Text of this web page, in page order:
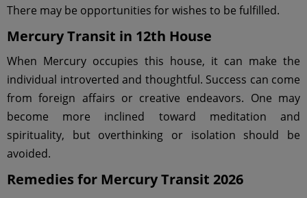
There may be opportunities for wishes to be fulfilled.
Mercury Transit in 12th House
When Mercury occupies this house, it can make the
individual introverted and thoughtful. Success can come
from foreign affairs or creative endeavors. One may
become more inclined toward meditation and
spirituality, but overthinking or isolation should be
avoided.
Remedies for Mercury Transit 2026